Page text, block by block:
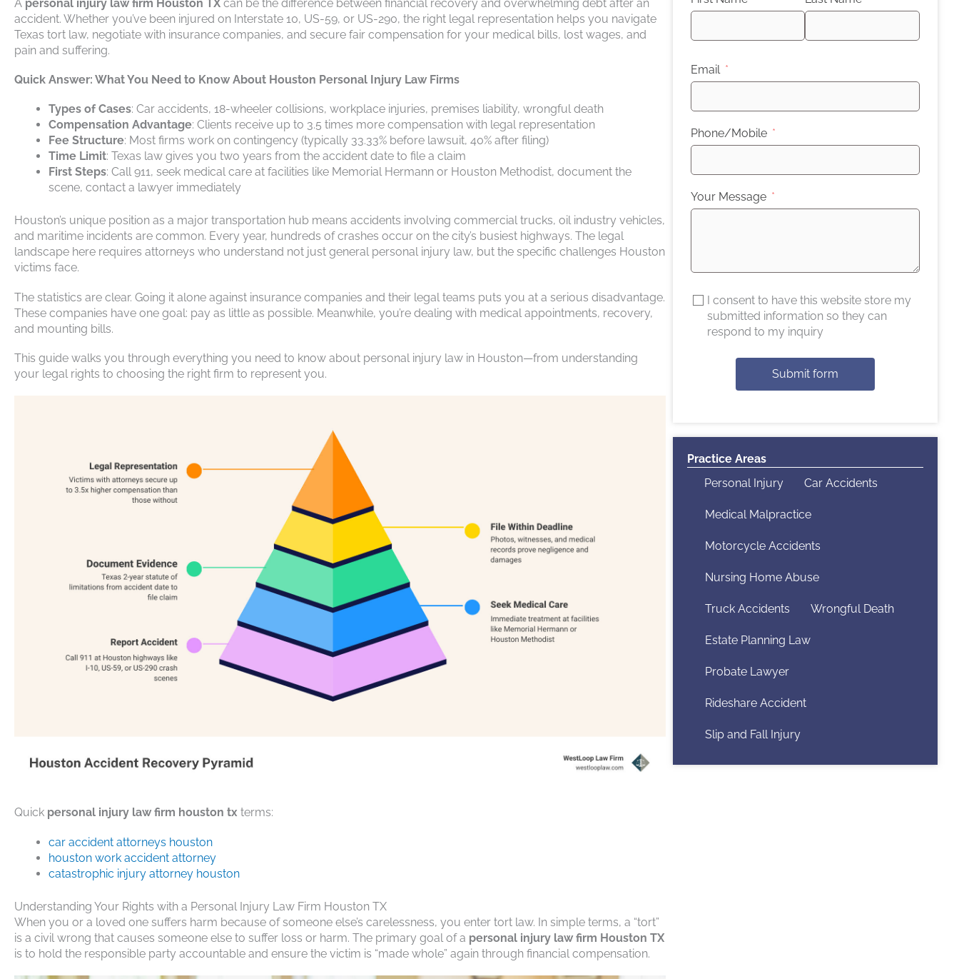
A personal injury law firm Houston TX can be the difference between financial recovery and overwhelming debt after an
accident. Whether you’ve been injured on Interstate 10, US-59, or US-290, the right legal representation helps you navigate
Texas tort law, negotiate with insurance companies, and secure fair compensation for your medical bills, lost wages, and
pain and suffering.
Quick Answer: What You Need to Know About Houston Personal Injury Law Firms
Types of Cases: Car accidents, 18-wheeler collisions, workplace injuries, premises liability, wrongful death
Compensation Advantage: Clients receive up to 3.5 times more compensation with legal representation
Fee Structure: Most firms work on contingency (typically 33.33% before lawsuit, 40% after filing)
Time Limit: Texas law gives you two years from the accident date to file a claim
First Steps: Call 911, seek medical care at facilities like Memorial Hermann or Houston Methodist, document the
scene, contact a lawyer immediately
Houston’s unique position as a major transportation hub means accidents involving commercial trucks, oil industry vehicles,
and maritime incidents are common. Every year, hundreds of crashes occur on the city’s busiest highways. The legal
landscape here requires attorneys who understand not just general personal injury law, but the specific challenges Houston
victims face.
The statistics are clear. Going it alone against insurance companies and their legal teams puts you at a serious disadvantage.
These companies have one goal: pay as little as possible. Meanwhile, you’re dealing with medical appointments, recovery,
and mounting bills.
This guide walks you through everything you need to know about personal injury law in Houston—from understanding
your legal rights to choosing the right firm to represent you.
Quick personal injury law firm houston tx terms:
car accident attorneys houston
houston work accident attorney
catastrophic injury attorney houston
Understanding Your Rights with a Personal Injury Law Firm Houston TX
When you or a loved one suffers harm because of someone else’s carelessness, you enter tort law. In simple terms, a “tort”
is a civil wrong that causes someone else to suffer loss or harm. The primary goal of a personal injury law firm Houston TX
is to hold the responsible party accountable and ensure the victim is “made whole” again through financial compensation.
Email
Phone/Mobile
Your Message
I consent to have this website store my
submitted information so they can
respond to my inquiry
Submit form
Practice Areas
Personal Injury
Car Accidents
Medical Malpractice
Motorcycle Accidents
Nursing Home Abuse
Truck Accidents Wrongful Death
Estate Planning Law
Probate Lawyer
Rideshare Accident
Slip and Fall Injury